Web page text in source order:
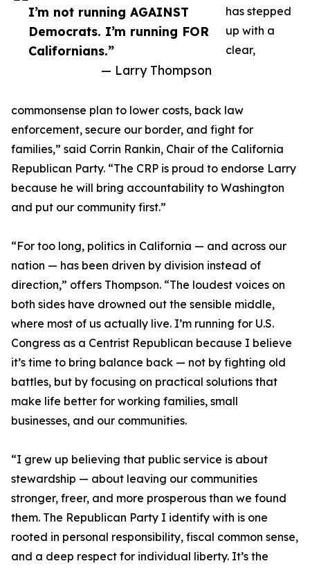
I’m not running AGAINST
Democrats. I’m running FOR
Californians.”
— Larry Thompson
has stepped
up with a
clear,
commonsense plan to lower costs, back law
enforcement, secure our border, and fight for
families,” said Corrin Rankin, Chair of the California
Republican Party. “The CRP is proud to endorse Larry
because he will bring accountability to Washington
and put our community first.”
“For too long, politics in California — and across our
nation — has been driven by division instead of
direction,” offers Thompson. “The loudest voices on
both sides have drowned out the sensible middle,
where most of us actually live. I’m running for U.S.
Congress as a Centrist Republican because I believe
it’s time to bring balance back — not by fighting old
battles, but by focusing on practical solutions that
make life better for working families, small
businesses, and our communities.
“I grew up believing that public service is about
stewardship — about leaving our communities
stronger, freer, and more prosperous than we found
them. The Republican Party I identify with is one
rooted in personal responsibility, fiscal common sense,
and a deep respect for individual liberty. It’s the